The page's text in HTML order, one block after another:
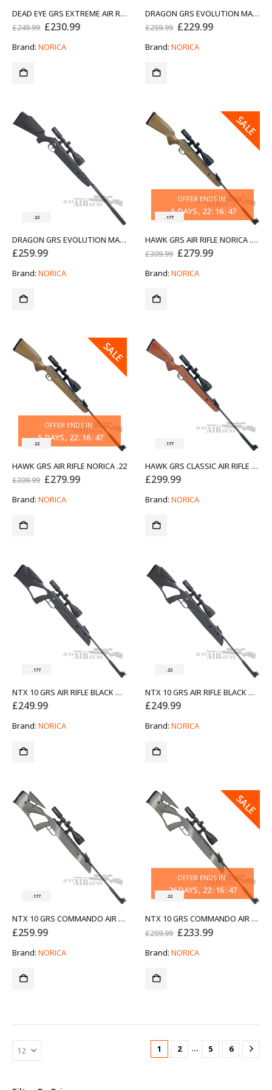
DEAD EYE GRS EXTREME AIR RIFLE NORICA .22
£249.99 Original
was:
£249.99.
£230.99Current
Brand: NORICA
DRAGON GRS EVOLUTION MAX AIR RIFLE NORICA .177
£259.99 Original
was:
£259.99.
£229.99Current
Brand: NORICA
.22
DRAGON GRS EVOLUTION MAX AIR RIFLE NORICA .22
£259.99
Brand: NORICA
SALE
.177
OFFER ENDS IN:
5 DAYS 22: 16: 47
HAWK GRS AIR RIFLE NORICA .177
£309.99 Original
was:
£309.99.
£279.99Current
Brand: NORICA
SALE
.22
OFFER ENDS IN:
5 DAYS 22: 16: 47
HAWK GRS AIR RIFLE NORICA .22
£309.99 Original
was:
£309.99.
£279.99Current
Brand: NORICA
.177
HAWK GRS CLASSIC AIR RIFLE NORICA .177
£299.99
Brand: NORICA
.177
NTX 10 GRS AIR RIFLE BLACK NORICA .177
£249.99
Brand: NORICA
.22
NTX 10 GRS AIR RIFLE BLACK NORICA .22
£249.99
Brand: NORICA
.177
NTX 10 GRS COMMANDO AIR RIFLE NORICA .177
£259.99
Brand: NORICA
SALE
.22
OFFER ENDS IN:
26DAYS 22: 16: 47
NTX 10 GRS COMMANDO AIR RIFLE NORICA .22
£259.99 Original
price
was:
£259.99.
£233.99Current
Brand: NORICA
1 2 … 5 6